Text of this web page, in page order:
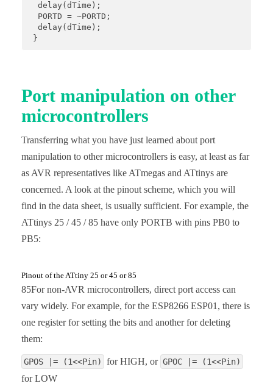
  delay(dTime);
  PORTD = ~PORTD;
  delay(dTime);
}
Port manipulation on other
microcontrollers
Transferring what you have just learned about port
manipulation to other microcontrollers is easy, at least as far
as AVR representatives like ATmegas and ATtinys are
concerned. A look at the pinout scheme, which you will
find in the data sheet, is usually sufficient. For example, the
ATtinys 25 / 45 / 85 have only PORTB with pins PB0 to
PB5:
Pinout of the ATtiny 25 or 45 or 85
85For non-AVR microcontrollers, direct port access can
vary widely. For example, for the ESP8266 ESP01, there is
one register for setting the bits and another for deleting
them:
GPOS |= (1<<Pin) for HIGH, or GPOC |= (1<<Pin)
for LOW